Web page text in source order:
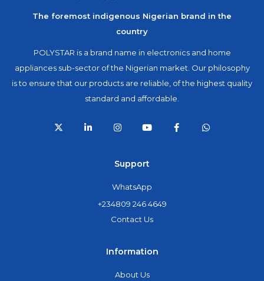
The foremost indigenous Nigerian brand in the
country
POLYSTAR is a brand name in electronics and home
appliances sub-sector of the Nigerian market. Our philosophy
is to ensure that our products are reliable, of the highest quality
standard and affordable.
Support
WhatsApp
+234809 246 4649
Contact Us
Information
About Us